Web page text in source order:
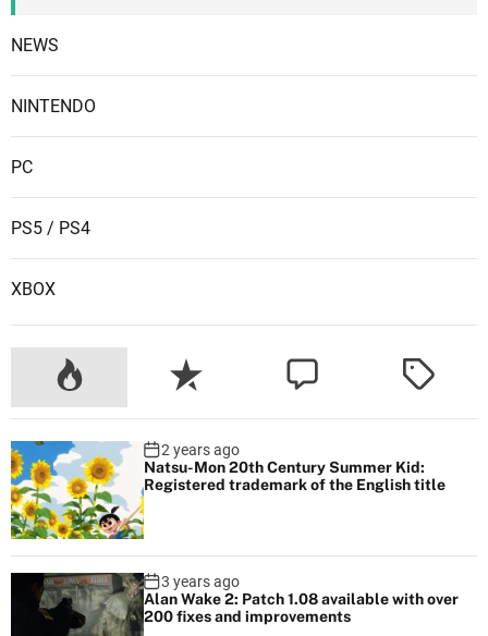
NEWS
NINTENDO
PC
PS5 / PS4
XBOX
2 years ago
Natsu-Mon 20th Century Summer Kid:
Registered trademark of the English title
3 years ago
Alan Wake 2: Patch 1.08 available with over
200 fixes and improvements